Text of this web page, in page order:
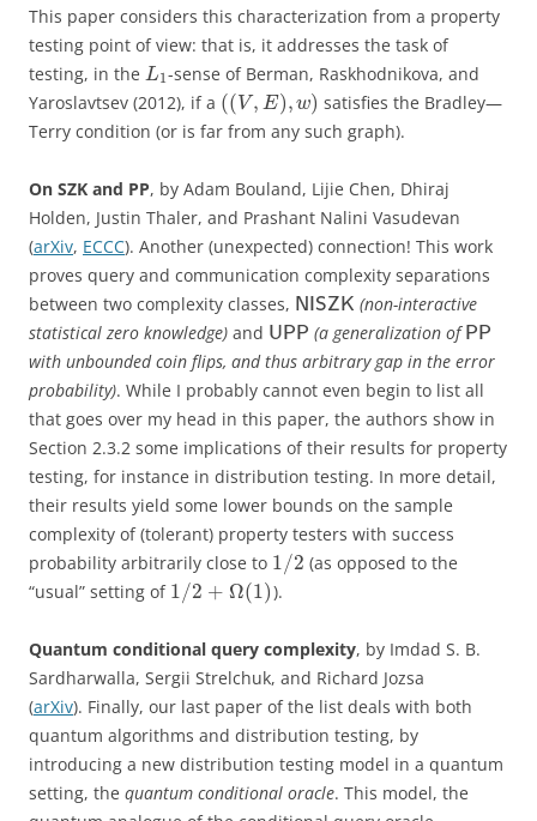
This paper considers this characterization from a property
testing point of view: that is, it addresses the task of
testing, in the L1-sense of Berman, Raskhodnikova, and
Yaroslavtsev (2012), if a ((V , E), w) satisfies the Bradley—
Terry condition (or is far from any such graph).
On SZK and PP, by Adam Bouland, Lijie Chen, Dhiraj
Holden, Justin Thaler, and Prashant Nalini Vasudevan
(arXiv, ECCC). Another (unexpected) connection! This work
proves query and communication complexity separations
between two complexity classes, NISZK (non-interactive
statistical zero knowledge) and UPP (a generalization of PP
with unbounded coin flips, and thus arbitrary gap in the error
probability). While I probably cannot even begin to list all
that goes over my head in this paper, the authors show in
Section 2.3.2 some implications of their results for property
testing, for instance in distribution testing. In more detail,
their results yield some lower bounds on the sample
complexity of (tolerant) property testers with success
probability arbitrarily close to 1/2 (as opposed to the
“usual” setting of 1/2 + Ω(1)).
Quantum conditional query complexity, by Imdad S. B.
Sardharwalla, Sergii Strelchuk, and Richard Jozsa
(arXiv). Finally, our last paper of the list deals with both
quantum algorithms and distribution testing, by
introducing a new distribution testing model in a quantum
setting, the quantum conditional oracle. This model, the